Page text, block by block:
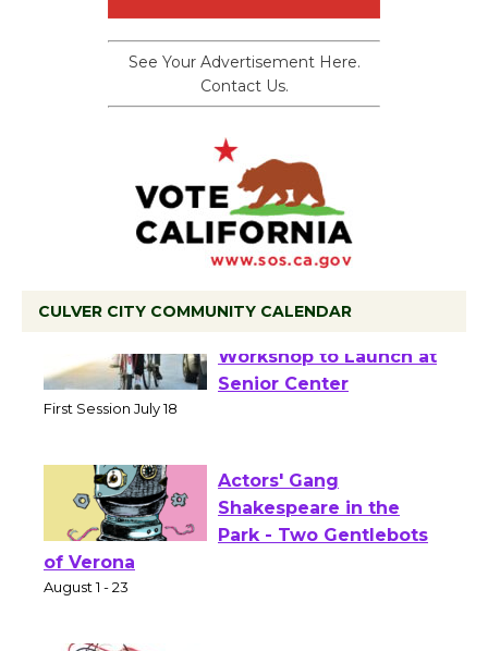
See Your Advertisement Here.
Contact Us.
CULVER CITY COMMUNITY CALENDAR
Tour de Culver City
Workshop to Launch at
Actors' Gang
Shakespeare in the
of Verona